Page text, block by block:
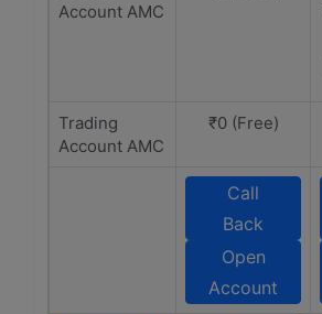
Account AMC
Trading
Account AMC
₹0 (Free)
Call
Back
Open
Account